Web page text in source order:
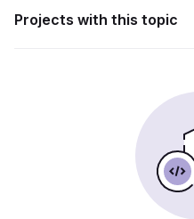
Projects with this topic